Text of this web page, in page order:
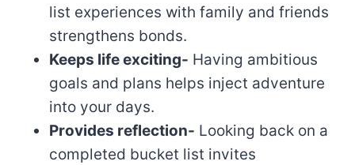
list experiences with family and friends
strengthens bonds.
Keeps life exciting- Having ambitious
goals and plans helps inject adventure
into your days.
Provides reflection- Looking back on a
completed bucket list invites